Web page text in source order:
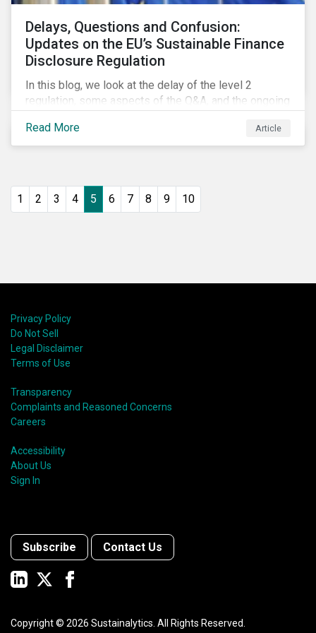
Delays, Questions and Confusion:
Updates on the EU’s Sustainable Finance
Disclosure Regulation
In this blog, we look at the delay of the level 2
regulation, some aspects of the Q&A, and the ongoing
special attention to the potential impact of the
Principle Adverse Impact indicators, an element of
Read More Article
1 2 3 4 5 6 7 8 9 10
Privacy Policy
Do Not Sell
Legal Disclaimer
Terms of Use
Transparency
Complaints and Reasoned Concerns
Careers
Accessibility
About Us
Sign In
Subscribe Contact Us
Copyright © 2026 Sustainalytics. All Rights Reserved.